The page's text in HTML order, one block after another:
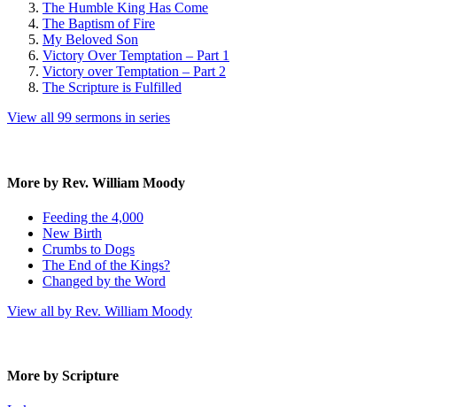
The Humble King Has Come
The Baptism of Fire
My Beloved Son
Victory Over Temptation – Part 1
Victory over Temptation – Part 2
The Scripture is Fulfilled
View all 99 sermons in series
More by Rev. William Moody
Feeding the 4,000
New Birth
Crumbs to Dogs
The End of the Kings?
Changed by the Word
View all by Rev. William Moody
More by Scripture